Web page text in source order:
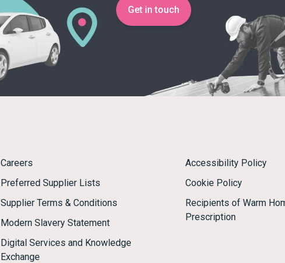
Get in touch
Careers
Preferred Supplier Lists
Supplier Terms & Conditions
Modern Slavery Statement
Digital Services and Knowledge
Exchange
Accessibility Policy
Cookie Policy
Recipients of Warm
Prescription